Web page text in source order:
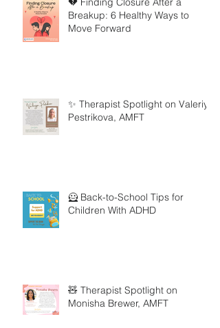
Breakup: 6 Healthy Ways to
Move Forward
✨ Therapist Spotlight on Valeriya
Pestrikova, AMFT
🦸 Back-to-School Tips for
Children With ADHD
🧸 Therapist Spotlight on
Monisha Brewer, AMFT